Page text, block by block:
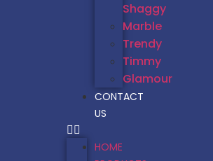
Shaggy
Marble
Trendy
Timmy
Glamour
CONTACT
US
HOME